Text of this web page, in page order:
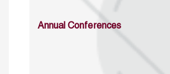
Annual Conferences